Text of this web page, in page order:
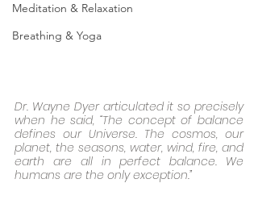
Meditation & Relaxation
Breathing & Yoga
Dr. Wayne Dyer articulated it so precisely
when he said, “The concept of balance
defines our Universe. The cosmos, our
planet, the seasons, water, wind, fire, and
earth are all in perfect balance. We
humans are the only exception.”